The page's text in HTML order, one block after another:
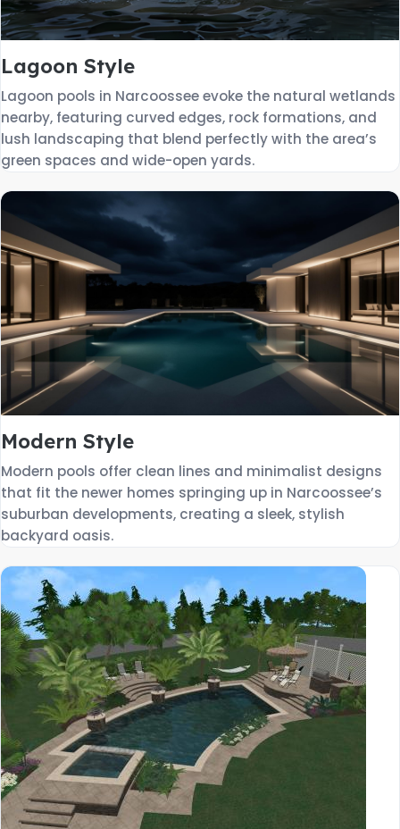
Lagoon Style
Lagoon pools in Narcoossee evoke the natural wetlands
nearby, featuring curved edges, rock formations, and
lush landscaping that blend perfectly with the area’s
green spaces and wide-open yards.
Modern Style
Modern pools offer clean lines and minimalist designs
that fit the newer homes springing up in Narcoossee’s
suburban developments, creating a sleek, stylish
backyard oasis.